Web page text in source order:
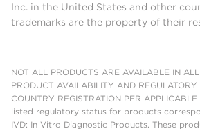
Inc. in the United States and other
trademarks are the property of their
NOT ALL PRODUCTS ARE AVAILABLE IN
PRODUCT AVAILABILITY AND
COUNTRY REGISTRATION PER
listed regulatory status for products
IVD: In Vitro Diagnostic Products. These